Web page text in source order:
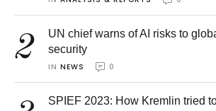
2
UN chief warns of AI risks to
security
IN NEWS 0
SPIEF 2023: How Kremlin tried